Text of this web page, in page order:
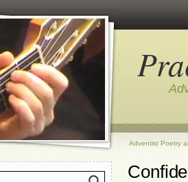
Adventist Poetry